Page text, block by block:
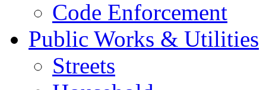
Code Enforcement
Public Works & Utilities
Streets